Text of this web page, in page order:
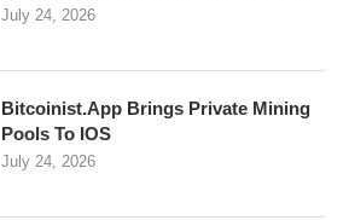
July 24, 2026
Bitcoinist.App Brings Private Mining
Pools To IOS
July 24, 2026